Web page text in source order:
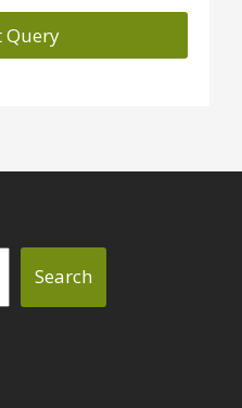
Search